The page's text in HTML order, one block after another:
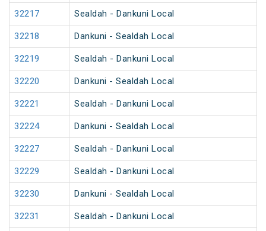
32217 Sealdah - Dankuni Local
32218 Dankuni - Sealdah Local
32219 Sealdah - Dankuni Local
32220 Dankuni - Sealdah Local
32221 Sealdah - Dankuni Local
32224 Dankuni - Sealdah Local
32227 Sealdah - Dankuni Local
32229 Sealdah - Dankuni Local
32230 Dankuni - Sealdah Local
32231 Sealdah - Dankuni Local